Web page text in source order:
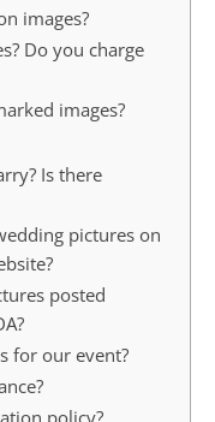
images?
Do you charge
images?
Is there
pictures on
posted
for our event?